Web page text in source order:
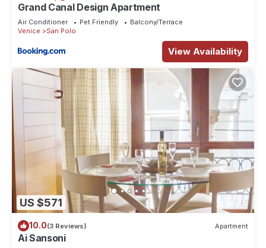
Grand Canal Design Apartment
Air Conditioner Pet Friendly
Balcony/Terrace
Venice
San Polo
View Availability
US $571
10.0(3 Reviews) Apartment
Ai Sansoni